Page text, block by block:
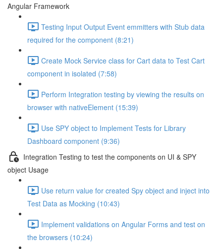
Angular Framework
Testing Input Output Event emmitters with Stub data
required for the component (8:21)
Create Mock Service class for Cart data to Test Cart
component in isolated (7:58)
Perform Integration testing by viewing the results on
browser with nativeElement (15:39)
Use SPY object to Implement Tests for Library
Dashboard component (9:36)
Integration Testing to test the components on UI & SPY
object Usage
Use return value for created Spy object and inject into
Test Data as Mocking (10:43)
Implement validations on Angular Forms and test on
the browsers (10:24)